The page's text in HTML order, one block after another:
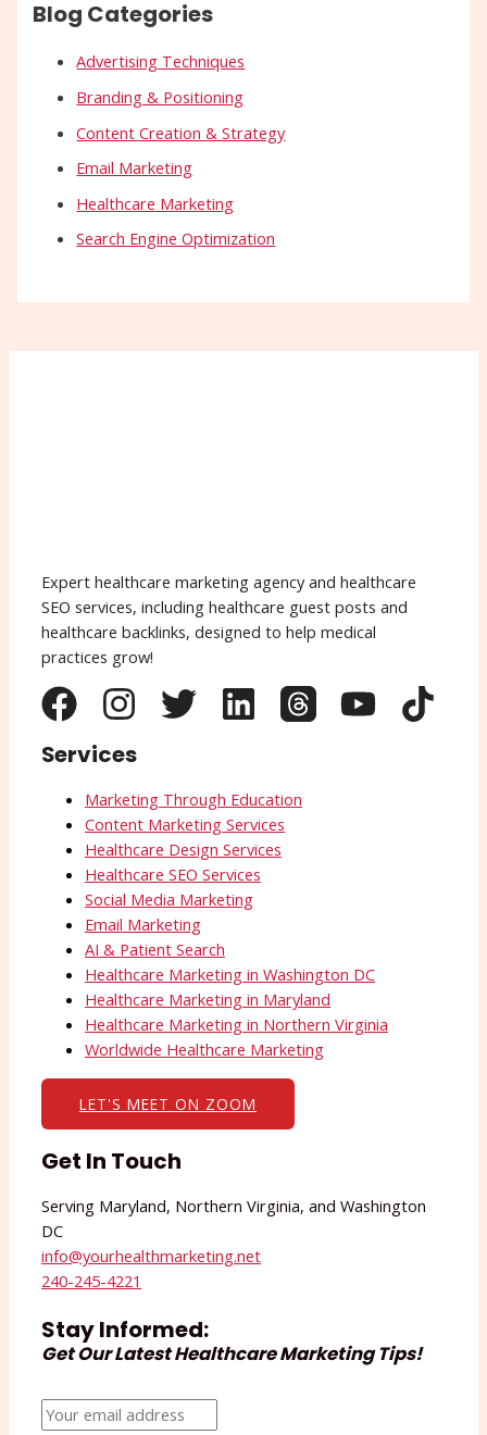
Blog Categories
Advertising Techniques
Branding & Positioning
Content Creation & Strategy
Email Marketing
Healthcare Marketing
Search Engine Optimization
Expert healthcare marketing agency and healthcare
SEO services, including healthcare guest posts and
healthcare backlinks, designed to help medical
practices grow!
Services
Marketing Through Education
Content Marketing Services
Healthcare Design Services
Healthcare SEO Services
Social Media Marketing
Email Marketing
AI & Patient Search
Healthcare Marketing in Washington DC
Healthcare Marketing in Maryland
Healthcare Marketing in Northern Virginia
Worldwide Healthcare Marketing
LET'S MEET ON ZOOM
Get In Touch
Serving Maryland, Northern Virginia, and Washington
DC
info@yourhealthmarketing.net​
240-245-4221
Stay Informed:
Get Our Latest Healthcare Marketing Tips!